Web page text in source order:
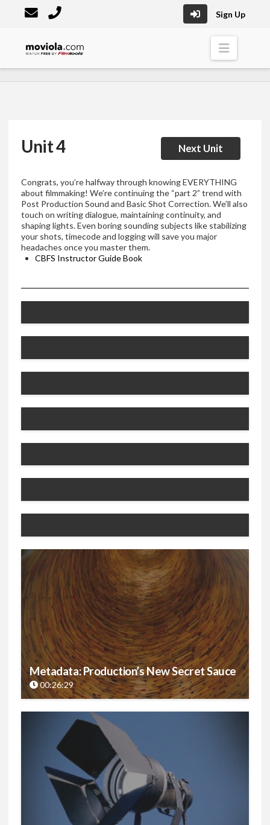
Sign Up
Moviola
Unit 4 Next Unit
Congrats, you’re halfway through knowing EVERYTHING
about filmmaking! We’re continuing the “part 2” trend with
Post Production Sound and Basic Shot Correction. We’ll also
touch on writing dialogue, maintaining continuity, and
shaping lights. Even boring sounding subjects like stabilizing
your shots, timecode and logging will save you major
headaches once you master them.
CBFS Instructor Guide Book
Metadata: Production’s New Secret Sauce
00:26:29